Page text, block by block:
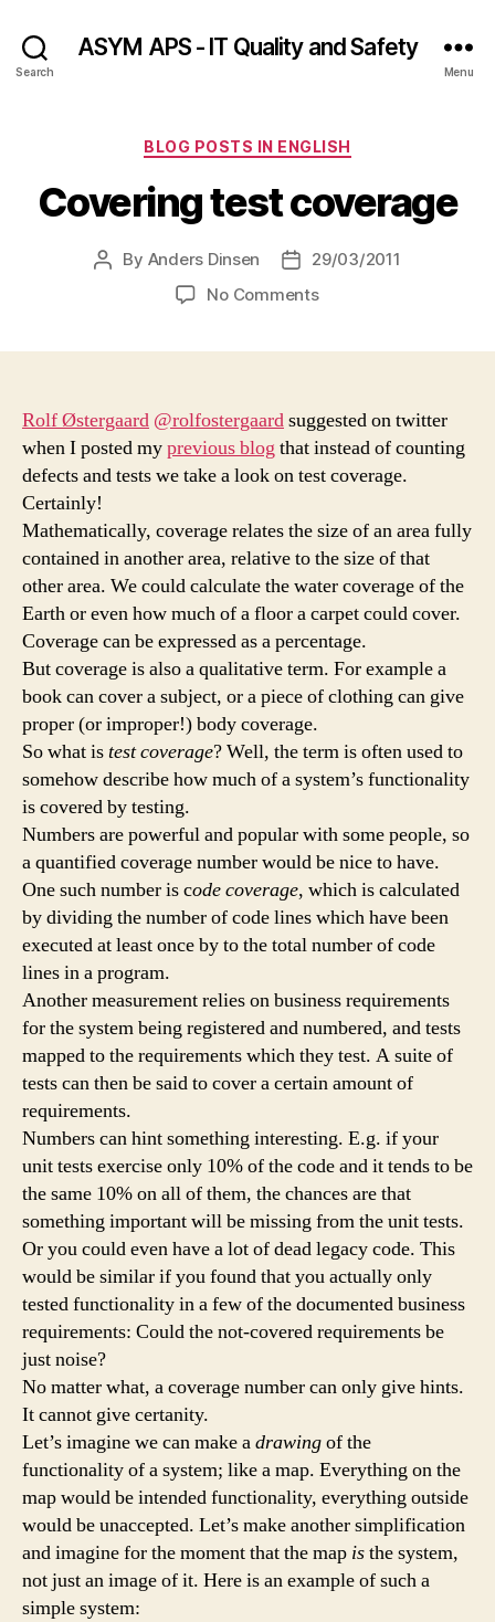
Search
ASYM APS - IT Quality and Safety
Menu
Categories
BLOG POSTS IN ENGLISH
Covering test coverage
Post
By Anders Dinsen
Post29/03/2011
No Commentson
Rolf Østergaard @rolfostergaardsuggested on twitter
when I posted myprevious blog that instead of counting
defects and tests we take a look on test coverage.
Certainly!
Mathematically, coverage relates the size of an area fully
contained in another area, relative to the size of that
other area. We could calculate the water coverage of the
Earth or even how much of a floor a carpet could cover.
Coverage can be expressed as a percentage.
But coverage is also a qualitative term. For example a
book can cover a subject, or a piece of clothing can give
proper (or improper!) body coverage.
So what istest coverage? Well, the term is often used to
somehow describe how much of a system’s functionality
is covered by testing.
Numbers are powerful and popular with some people, so
a quantified coverage number would be nice to have.
One such number is code coverage, which is calculated
by dividing the number of code lines which have been
executed at least once by to the total number of code
lines in a program.
Another measurement relies on business requirements
for the system being registered and numbered, and tests
mapped to the requirements which they test. A suite of
tests can then be said to cover a certain amount of
requirements.
Numbers can hint something interesting. E.g. if your
unit tests exercise only 10% of the code and it tends to be
the same 10% on all of them, the chances are that
something important will be missing from the unit tests.
Or you could even have a lot of dead legacy code. This
would be similar if you found that you actually only
tested functionality in a few of the documented business
requirements: Could the not-covered requirements be
just noise?
No matter what, a coverage number can only give hints.
It cannot give certanity.
Let’s imagine we can make adrawingof the
functionality of a system; like a map. Everything on the
map would be intended functionality, everything outside
would be unaccepted. Let’s make another simplification
and imagine for the moment that the map isthe system,
not just an image of it. Here is an example of such a
simple system: